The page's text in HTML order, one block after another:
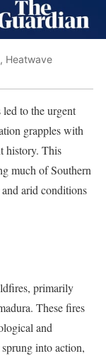
Heatwave
to the urgent
grapples with
history. This
much of Southern
arid conditions
primarily
These fires
and
into action,